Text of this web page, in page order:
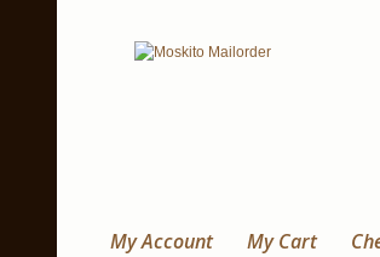
My Account My Cart